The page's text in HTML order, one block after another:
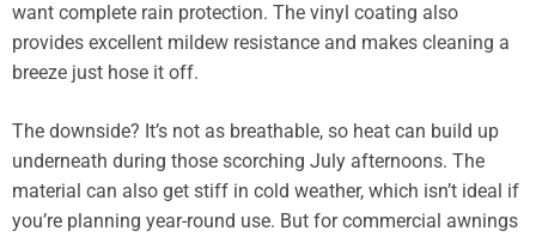
want complete rain protection. The vinyl coating also
provides excellent mildew resistance and makes cleaning a
breeze just hose it off.
The downside? It’s not as breathable, so heat can build up
underneath during those scorching July afternoons. The
material can also get stiff in cold weather, which isn’t ideal if
you’re planning year-round use. But for commercial awnings